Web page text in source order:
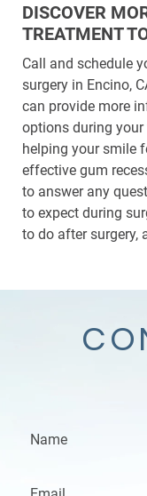
DISCOVER
TREATMENT
Call and schedule
surgery in Encino,
can provide more
options during
helping your smile
effective gum
to answer any
to expect during
to do after surgery,